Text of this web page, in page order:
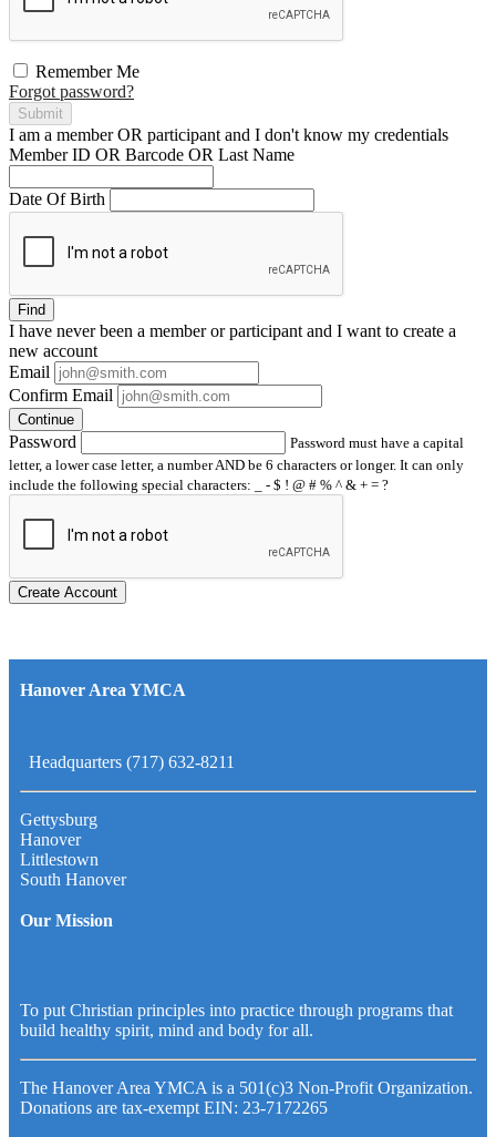
Remember Me
Forgot password?
Submit
I am a memberOR participant and I don't know my credentials
Member ID OR Barcode OR Last Name
Date Of Birth
Find
I have neverbeen a member or participant and I want to create a
new account
Email
Confirm Email
Continue
Password
Password must have a capital
letter, a lower case letter, a number AND be 6 characters or longer. It can only
include the following special characters: _ - $ ! @ # % ^ & + = ?
Create Account
Hanover Area YMCA
Headquarters (717) 632-8211
Gettysburg
Hanover
Littlestown
South Hanover
Our Mission
To put Christian principles into practice through programs that
build healthy spirit, mind and body for all.
The Hanover Area YMCA is a 501(c)3 Non-Profit Organization.
Donations are tax-exempt EIN: 23-7172265